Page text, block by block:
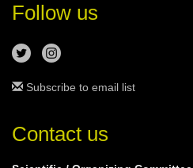
Follow us
Subscribe to email list
Contact us